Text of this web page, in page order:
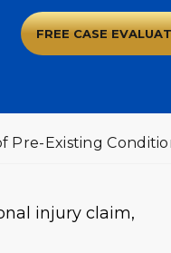
FREE CASE
Pre-Existing